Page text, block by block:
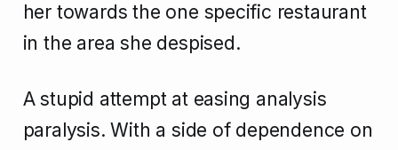
her towards the one specific restaurant
in the area she despised.
A stupid attempt at easing analysis
paralysis. With a side of dependence on